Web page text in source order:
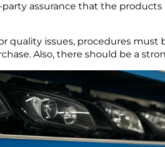
assurance that the products
quality issues, procedures
Also, there should be a